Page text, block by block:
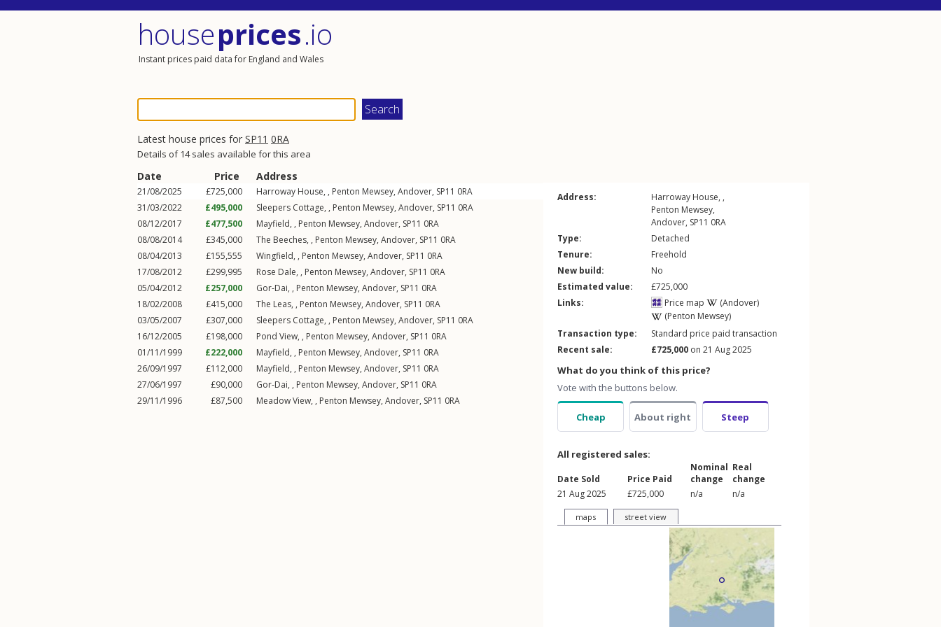
houseprices.io
Instant prices paid data for England and Wales
Latest house prices for SP11 0RA
Details of 14 sales available for this area
Date Price Address
21/08/2025 £725,000 Harroway House, , Penton Mewsey, Andover, SP11 0RA
31/03/2022
£495,000 Sleepers Cottage, , Penton Mewsey, Andover, SP11 0RA
08/12/2017
£477,500 Mayfield, , Penton Mewsey, Andover, SP11 0RA
08/08/2014
£345,000 The Beeches, , Penton Mewsey, Andover, SP11 0RA
08/04/2013
£155,555 Wingfield, , Penton Mewsey, Andover, SP11 0RA
17/08/2012
£299,995 Rose Dale, , Penton Mewsey, Andover, SP11 0RA
05/04/2012
£257,000 Gor-Dai, , Penton Mewsey, Andover, SP11 0RA
18/02/2008
£415,000 The Leas, , Penton Mewsey, Andover, SP11 0RA
03/05/2007
£307,000 Sleepers Cottage, , Penton Mewsey, Andover, SP11 0RA
16/12/2005
£198,000 Pond View, , Penton Mewsey, Andover, SP11 0RA
01/11/1999
£222,000 Mayfield, , Penton Mewsey, Andover, SP11 0RA
26/09/1997
£112,000 Mayfield, , Penton Mewsey, Andover, SP11 0RA
27/06/1997
£90,000 Gor-Dai, , Penton Mewsey, Andover, SP11 0RA
29/11/1996
£87,500 Meadow View, , Penton Mewsey, Andover, SP11 0RA
Address:
Harroway House, ,
Penton Mewsey,
Andover, SP11 0RA
Type:
Detached
Tenure:
Freehold
New build:
No
Estimated value:
£725,000
Links:
Price map
(Andover)
(Penton Mewsey)
Transaction type:
Standard price paid transaction
Recent sale:
£725,000 on 21 Aug 2025
What do you think of this price?
Vote with the buttons below.
Cheap About right Steep
All registered sales:
Date Sold Price Paid
Nominal
change
Real
change
21 Aug 2025
£725,000 n/a n/a
maps street view